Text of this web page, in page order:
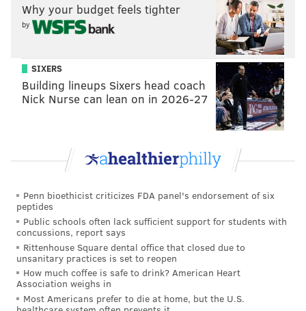
Why your budget feels tighter
by
SIXERS
Building lineups Sixers head coach
Nick Nurse can lean on in 2026-27
Penn bioethicist criticizes FDA panel's endorsement of six
peptides
Public schools often lack sufficient support for students with
concussions, report says
Rittenhouse Square dental office that closed due to
unsanitary practices is set to reopen
How much coffee is safe to drink? American Heart
Association weighs in
Most Americans prefer to die at home, but the U.S.